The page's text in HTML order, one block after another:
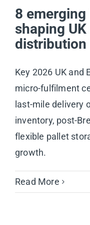
8
shaping
distribution
Key 2026 UK and
micro-fulfilment
last-mile delivery
inventory, post-
flexible pallet
growth.
Read More